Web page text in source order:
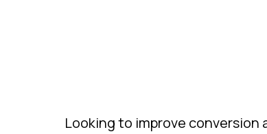
Looking to improve